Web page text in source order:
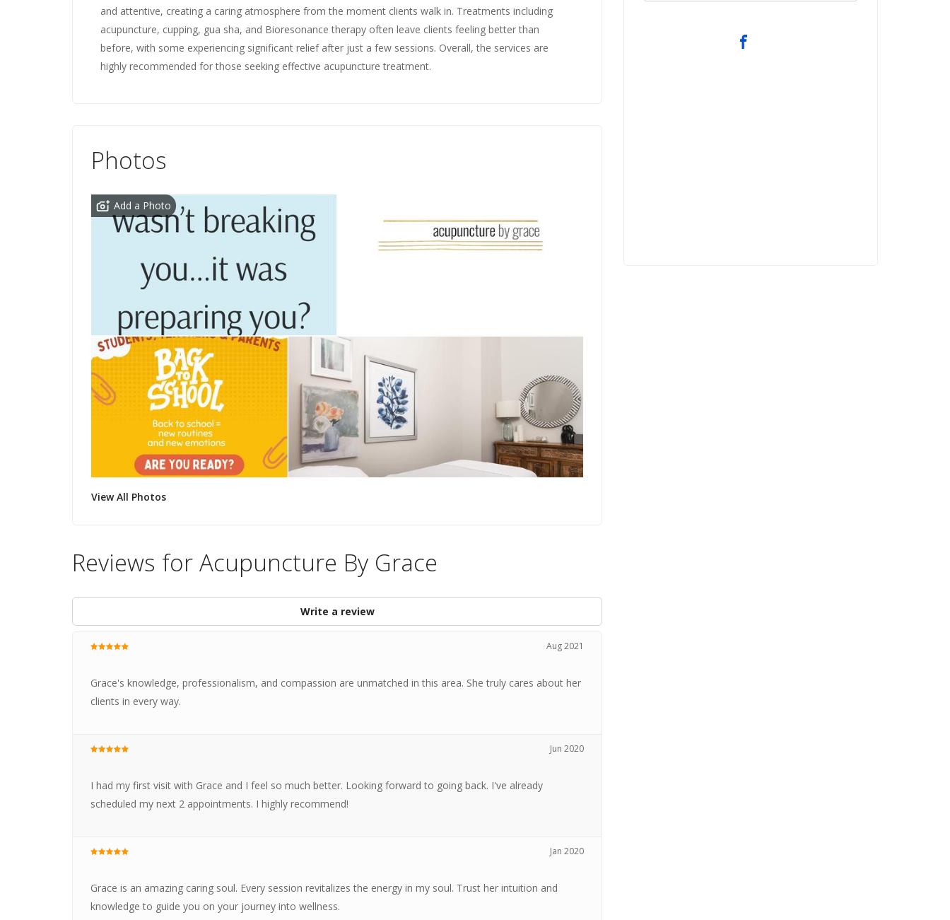
and attentive, creating a caring atmosphere from the moment clients walk in. Treatments including
acupuncture, cupping, gua sha, and Bioresonance therapy often leave clients feeling better than
before, with some experiencing significant relief after just a few sessions. Overall, the services are
highly recommended for those seeking effective acupuncture treatment.
Photos
Add a Photo
View All Photos
Reviews for Acupuncture By Grace
Write a review
Aug 2021
Grace's knowledge, professionalism, and compassion are unmatched in this area. She truly cares about her
clients in every way.
Jun 2020
I had my first visit with Grace and I feel so much better. Looking forward to going back. I've already
scheduled my next 2 appointments. I highly recommend!
Jan 2020
Grace is an amazing caring soul. Every session revitalizes the energy in my soul. Trust her intuition and
knowledge to guide you on your journey into wellness.